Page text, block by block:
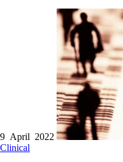
9 April 2022
Clinical